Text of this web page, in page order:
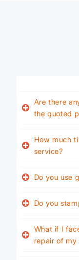
Are there
the quoted
How much
service?
Do you use
Do you
What if I
repair of my